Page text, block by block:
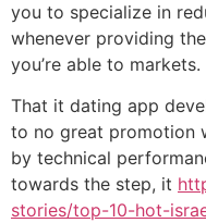
you to specialize in
whenever providing
you’re able to markets.
That it dating app
to no great promotion
by technical
towards the step, it
stories/top-10-hot-